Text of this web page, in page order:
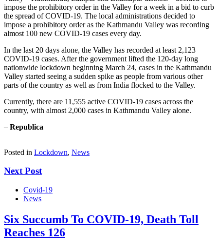
impose the prohibitory order in the Valley for a week in a bid to curb
the spread of COVID-19. The local administrations decided to
impose a prohibitory order as the Kathmandu Valley was recording
almost 100 new COVID-19 cases every day.
In the last 20 days alone, the Valley has recorded at least 2,123
COVID-19 cases. After the government lifted the 120-day long
nationwide lockdown beginning March 24, cases in the Kathmandu
Valley started seeing a sudden spike as people from various other
parts of the country as well as from India flocked to the Valley.
Currently, there are 11,555 active COVID-19 cases across the
country, with almost 2,000 cases in Kathmandu Valley alone.
– Republica
Posted in Lockdown, News
Next Post
Covid-19
News
Six Succumb To COVID-19, Death Toll
Reaches 126